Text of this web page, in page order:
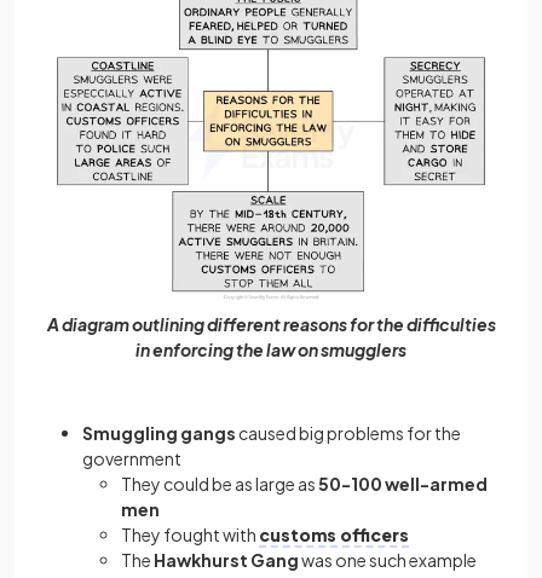
A diagram outlining different reasons for the difficulties
in enforcing the law on smugglers
Smuggling gangs caused big problems for the
government
They could be as large as50-100 well-armed
men
They fought with customs officers
The Hawkhurst Gangwas one such example